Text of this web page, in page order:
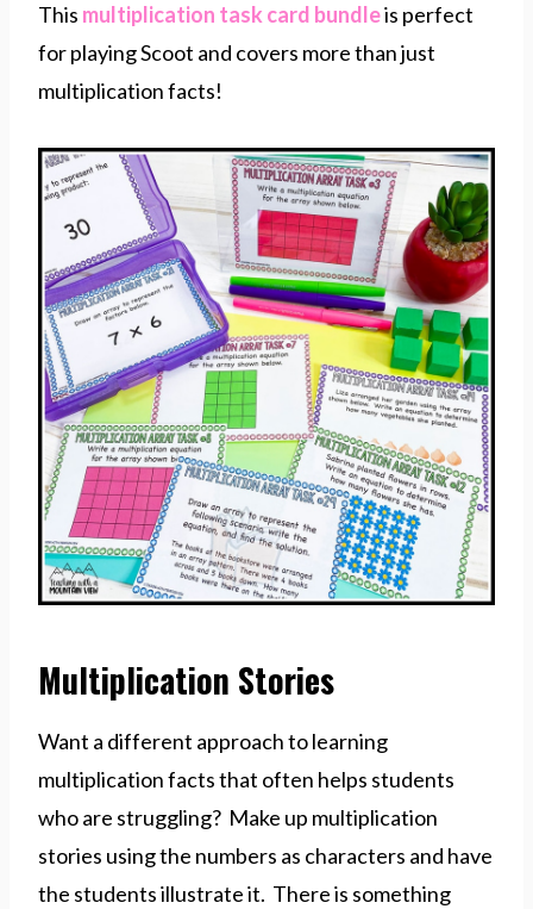
This multiplication task card bundleis perfect
for playing Scoot and covers more than just
multiplication facts!
Multiplication Stories
Want a different approach to learning
multiplication facts that often helps students
who are struggling? Make up multiplication
stories using the numbers as characters and have
the students illustrate it. There is something